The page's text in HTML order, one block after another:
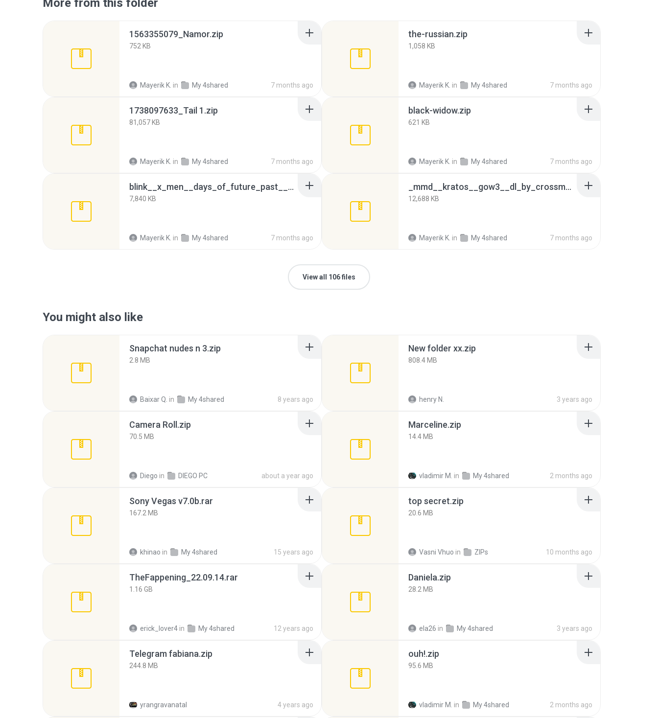
More from this folder
1563355079_Namor.zip
752 KB
Mayerik K. in My 4shared 7 months ago
the-russian.zip
1,058 KB
Mayerik K. in My 4shared 7 months ago
1738097633_Tail 1.zip
81,057 KB
Mayerik K. in My 4shared 7 months ago
black-widow.zip
621 KB
Mayerik K. in My 4shared 7 months ago
blink__x_men__days_of_future_past__by_texpool_d8gak37.rar
7,840 KB
Mayerik K. in My 4shared 7 months ago
_mmd__kratos__gow3__dl_by_crossmmd_db3w9bq.zip
12,688 KB
Mayerik K. in My 4shared 7 months ago
View all 106 files
You might also like
Snapchat nudes n 3.zip
2.8 MB
Baixar Q. in My 4shared 8 years ago
New folder xx.zip
808.4 MB
henry N. 3 years ago
Camera Roll.zip
70.5 MB
Diego in DIEGO PC about a year ago
Marceline.zip
14.4 MB
vladimir M. in My 4shared 2 months ago
Sony Vegas v7.0b.rar
167.2 MB
khinao in My 4shared 15 years ago
top secret.zip
20.6 MB
Vasni Vhuo in ZIPs 10 months ago
TheFappening_22.09.14.rar
1.16 GB
erick_lover4 in My 4shared 12 years ago
Daniela.zip
28.2 MB
ela26 in My 4shared 3 years ago
Telegram fabiana.zip
244.8 MB
yrangravanatal 4 years ago
ouh!.zip
95.6 MB
vladimir M. in My 4shared 2 months ago